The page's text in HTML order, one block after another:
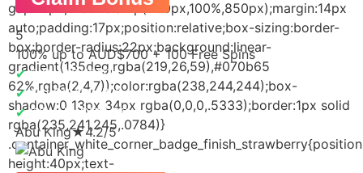
5
100% up to AUD$700 + 100 Free Spins
✔BIG JACKPOT
✔QUICK SIGNUP
✔BONUS OFFERS
Abu King★4.2/5
gap:10px;width:clamp(290px,100%,850px);margin:14px
auto;padding:17px;position:relative;box-sizing:border-
box;border-radius:22px;background:linear-
gradient(135deg,rgba(219,26,59),#070b65
62%,rgba(2,4,7));color:rgba(238,244,244);box-
shadow:0 13px 34px rgba(0,0,0,.5333);border:1px solid
rgba(235,241,245,.0784)}
height:40px;text-